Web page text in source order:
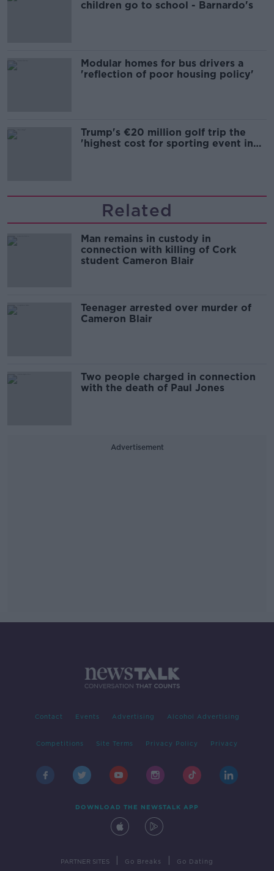
children go to school - Barnardo's
Modular homes for bus drivers a
'reflection of poor housing policy'
Trump's €20 million golf trip the
'highest cost for sporting event in
Related
Man remains in custody in
connection with killing of Cork
student Cameron Blair
Teenager arrested over murder of
Cameron Blair
Two people charged in connection
with the death of Paul Jones
Advertisement
Contact Events Advertising Alcohol Advertising
Competitions Site Terms Privacy Policy Privacy
DOWNLOAD THE NEWSTALK APP
PARTNER SITES Go Breaks Go Dating